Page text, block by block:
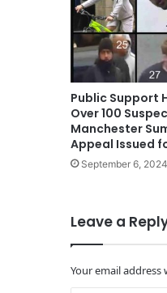
Public Support
Over 100
Manchester
Appeal Issued
September 6, 2024
Leave a
Your email